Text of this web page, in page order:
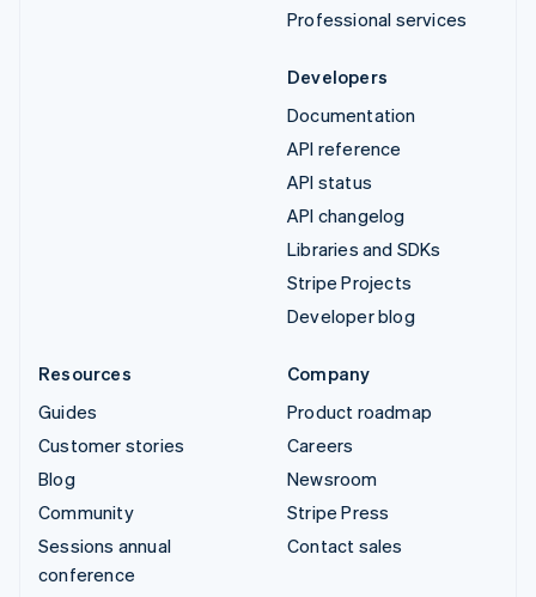
Professional services
Developers
Documentation
API reference
API status
API changelog
Libraries and SDKs
Stripe Projects
Developer blog
Resources
Guides
Customer stories
Blog
Community
Sessions annual
conference
Company
Product roadmap
Careers
Newsroom
Stripe Press
Contact sales